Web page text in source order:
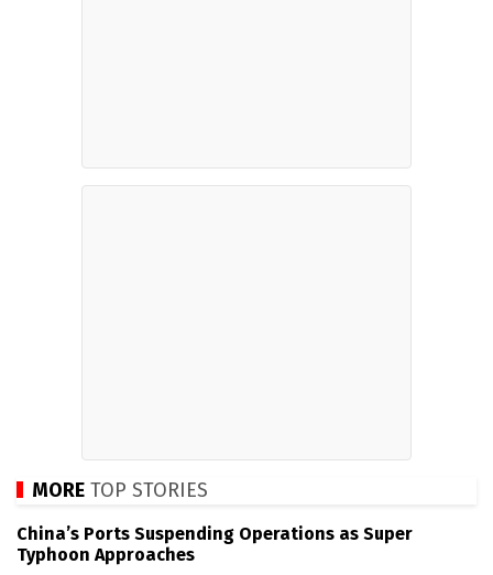
MORE TOP STORIES
China’s Ports Suspending Operations as Super
Typhoon Approaches